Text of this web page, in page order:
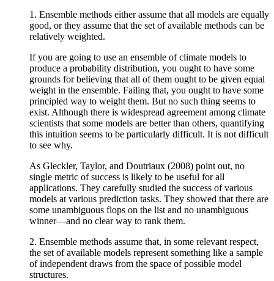
1. Ensemble methods either assume that all models are equally
good, or they assume that the set of available methods can be
relatively weighted.
If you are going to use an ensemble of climate models to
produce a probability distribution, you ought to have some
grounds for believing that all of them ought to be given equal
weight in the ensemble. Failing that, you ought to have some
principled way to weight them. But no such thing seems to
exist. Although there is widespread agreement among climate
scientists that some models are better than others, quantifying
this intuition seems to be particularly difficult. It is not difficult
to see why.
As Gleckler, Taylor, and Doutriaux (2008) point out, no
single metric of success is likely to be useful for all
applications. They carefully studied the success of various
models at various prediction tasks. They showed that there are
some unambiguous flops on the list and no unambiguous
winner—and no clear way to rank them.
2. Ensemble methods assume that, in some relevant respect,
the set of available models represent something like a sample
of independent draws from the space of possible model
structures.